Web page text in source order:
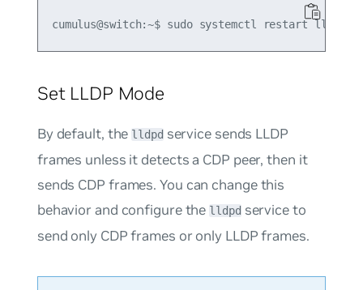
Set LLDP Mode
By default, the lldpdservice sends LLDP
frames unless it detects a CDP peer, then it
sends CDP frames. You can change this
behavior and configure the lldpdservice to
send only CDP frames or only LLDP frames.